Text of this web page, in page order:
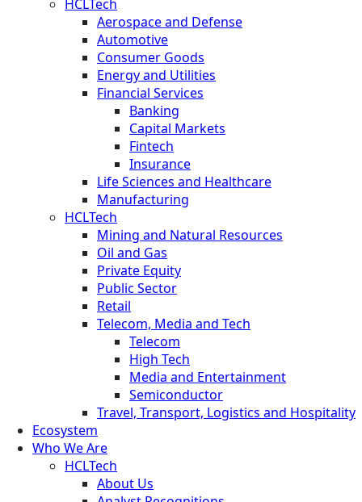
HCLTech
Aerospace and Defense
Automotive
Consumer Goods
Energy and Utilities
Financial Services
Banking
Capital Markets
Fintech
Insurance
Life Sciences and Healthcare
Manufacturing
HCLTech
Mining and Natural Resources
Oil and Gas
Private Equity
Public Sector
Retail
Telecom, Media and Tech
Telecom
High Tech
Media and Entertainment
Semiconductor
Travel, Transport, Logistics and Hospitality
Ecosystem
Who We Are
HCLTech
About Us